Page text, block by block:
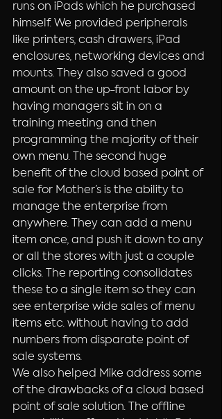
runs on iPads which he purchased
himself. We provided peripherals
like printers, cash drawers, iPad
enclosures, networking devices and
mounts. They also saved a good
amount on the up-front labor by
having managers sit in on a
training meeting and then
programming the majority of their
own menu. The second huge
benefit of the cloud based point of
sale for Mother’s is the ability to
manage the enterprise from
anywhere. They can add a menu
item once, and push it down to any
or all the stores with just a couple
clicks. The reporting consolidates
these to a single item so they can
see enterprise wide sales of menu
items etc. without having to add
numbers from disparate point of
sale systems.
We also helped Mike address some
of the drawbacks of a cloud based
point of sale solution. The offline